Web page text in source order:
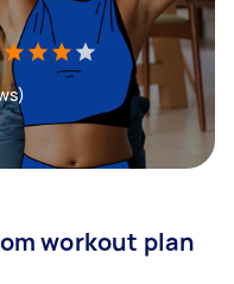
workout plan